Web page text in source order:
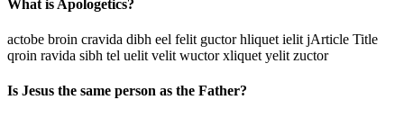
What is Apologetics?
actobe broin cravida dibh eel felit guctor hliquet ielit jArticle Title
qroin ravida sibh tel uelit velit wuctor xliquet yelit zuctor
Is Jesus the same person as the Father?